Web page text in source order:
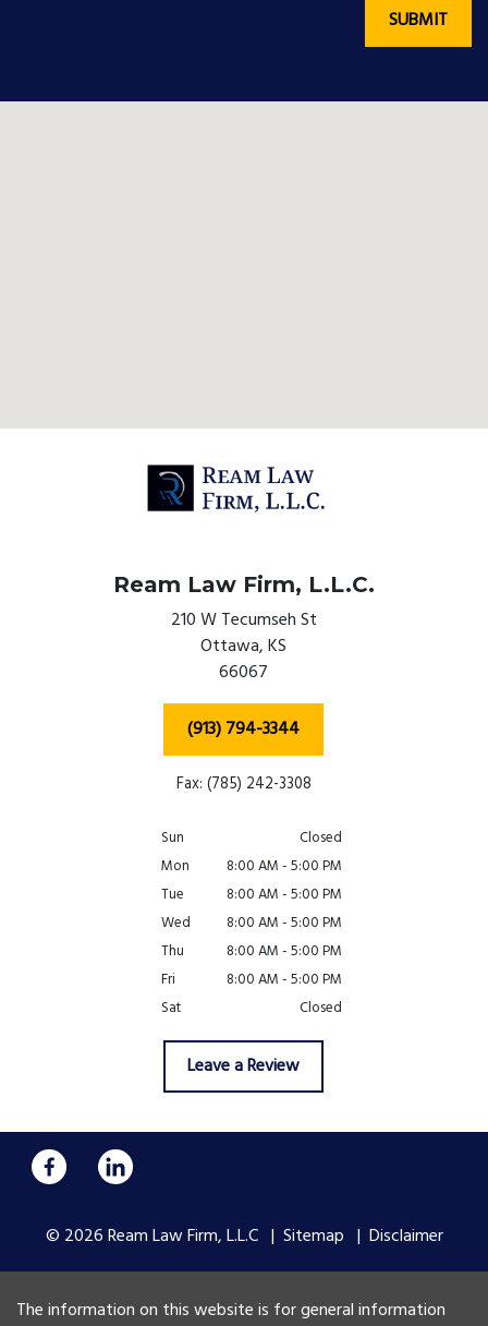
SUBMIT
Ream Law Firm, L.L.C.
210 W Tecumseh St
Ottawa, KS
66067
(913) 794-3344
Fax: (785) 242-3308
Sun
Closed
Mon
8:00 AM - 5:00 PM
Tue
8:00 AM - 5:00 PM
Wed
8:00 AM - 5:00 PM
Thu
8:00 AM - 5:00 PM
Fri
8:00 AM - 5:00 PM
Sat
Closed
Leave a Review
© 2026 Ream Law Firm, L.L.C Sitemap Disclaimer
The information on this website is for general information